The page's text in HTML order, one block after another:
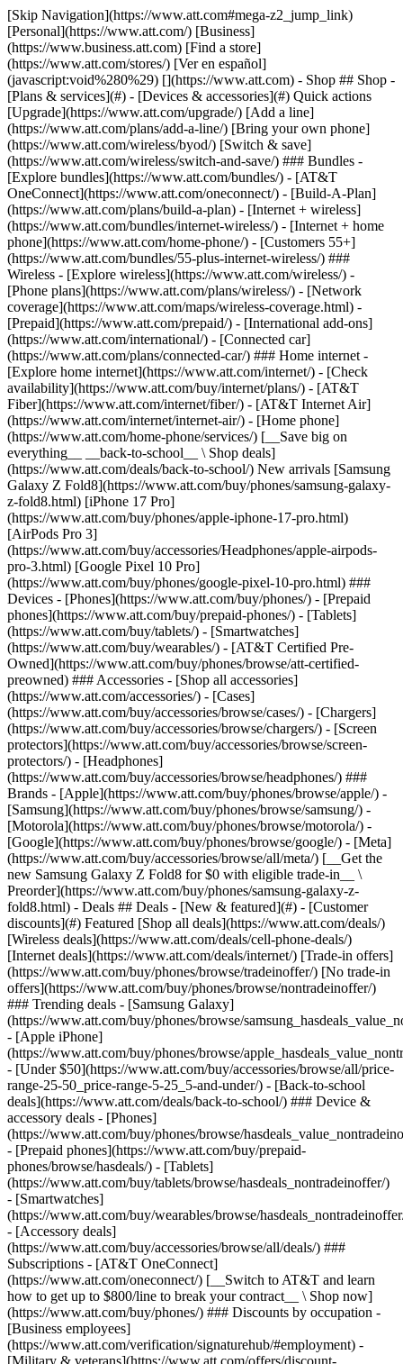
[Skip Navigation](https://www.att.com#mega-z2_jump_link) [Personal](https://www.att.com/) [Business](https://www.business.att.com) [Find a store](https://www.att.com/stores/) [Ver en español](javascript:void%280%29) [](https://www.att.com) - Shop ## Shop - [Plans & services](#) - [Devices & accessories](#) Quick actions [Upgrade](https://www.att.com/upgrade/) [Add a line](https://www.att.com/plans/add-a-line/) [Bring your own phone](https://www.att.com/wireless/byod/) [Switch & save](https://www.att.com/wireless/switch-and-save/) ### Bundles - [Explore bundles](https://www.att.com/bundles/) - [AT&T OneConnect](https://www.att.com/oneconnect/) - [Build-A-Plan](https://www.att.com/plans/build-a-plan) - [Internet + wireless](https://www.att.com/bundles/internet-wireless/) - [Internet + home phone](https://www.att.com/home-phone/) - [Customers 55+](https://www.att.com/bundles/55-plus-internet-wireless/) ### Wireless - [Explore wireless](https://www.att.com/wireless/) - [Phone plans](https://www.att.com/plans/wireless/) - [Network coverage](https://www.att.com/maps/wireless-coverage.html) - [Prepaid](https://www.att.com/prepaid/) - [International add-ons](https://www.att.com/international/) - [Connected car](https://www.att.com/plans/connected-car/) ### Home internet - [Explore home internet](https://www.att.com/internet/) - [Check availability](https://www.att.com/buy/internet/plans/) - [AT&T Fiber](https://www.att.com/internet/fiber/) - [AT&T Internet Air](https://www.att.com/internet/internet-air/) - [Home phone](https://www.att.com/home-phone/services/) [__Save big on everything__ __back-to-school__ \ Shop deals](https://www.att.com/deals/back-to-school/) New arrivals [Samsung Galaxy Z Fold8](https://www.att.com/buy/phones/samsung-galaxy-z-fold8.html) [iPhone 17 Pro](https://www.att.com/buy/phones/apple-iphone-17-pro.html) [AirPods Pro 3](https://www.att.com/buy/accessories/Headphones/apple-airpods-pro-3.html) [Google Pixel 10 Pro](https://www.att.com/buy/phones/google-pixel-10-pro.html) ### Devices - [Phones](https://www.att.com/buy/phones/) - [Prepaid phones](https://www.att.com/buy/prepaid-phones/) - [Tablets](https://www.att.com/buy/tablets/) - [Smartwatches](https://www.att.com/buy/wearables/) - [AT&T Certified Pre-Owned](https://www.att.com/buy/phones/browse/att-certified-preowned) ### Accessories - [Shop all accessories](https://www.att.com/accessories/) - [Cases](https://www.att.com/buy/accessories/browse/cases/) - [Chargers](https://www.att.com/buy/accessories/browse/chargers/) - [Screen protectors](https://www.att.com/buy/accessories/browse/screen-protectors/) - [Headphones](https://www.att.com/buy/accessories/browse/headphones/) ### Brands - [Apple](https://www.att.com/buy/phones/browse/apple/) - [Samsung](https://www.att.com/buy/phones/browse/samsung/) - [Motorola](https://www.att.com/buy/phones/browse/motorola/) - [Google](https://www.att.com/buy/phones/browse/google/) - [Meta](https://www.att.com/buy/accessories/browse/all/meta/) [__Get the new Samsung Galaxy Z Fold8 for $0 with eligible trade-in__ \ Preorder](https://www.att.com/buy/phones/samsung-galaxy-z-fold8.html) - Deals ## Deals - [New & featured](#) - [Customer discounts](#) Featured [Shop all deals](https://www.att.com/deals/) [Wireless deals](https://www.att.com/deals/cell-phone-deals/) [Internet deals](https://www.att.com/deals/internet/) [Trade-in offers](https://www.att.com/buy/phones/browse/tradeinoffer/) [No trade-in offers](https://www.att.com/buy/phones/browse/nontradeinoffer/) ### Trending deals - [Samsung Galaxy](https://www.att.com/buy/phones/browse/samsung_hasdeals_value_nontradeinoffer_tradeinoffer/) - [Apple iPhone](https://www.att.com/buy/phones/browse/apple_hasdeals_value_nontradeinoffer_tradeinoffer/) - [Under $50](https://www.att.com/buy/accessories/browse/all/price-range-25-50_price-range-5-25_5-and-under/) - [Back-to-school deals](https://www.att.com/deals/back-to-school/) ### Device & accessory deals - [Phones](https://www.att.com/buy/phones/browse/hasdeals_value_nontradeinoffer_tradeinoffer/) - [Prepaid phones](https://www.att.com/buy/prepaid-phones/browse/hasdeals/) - [Tablets](https://www.att.com/buy/tablets/browse/hasdeals_nontradeinoffer/) - [Smartwatches](https://www.att.com/buy/wearables/browse/hasdeals_nontradeinoffer/) - [Accessory deals](https://www.att.com/buy/accessories/browse/all/deals/) ### Subscriptions - [AT&T OneConnect](https://www.att.com/oneconnect/) [__Switch to AT&T and learn how to get up to $800/line to break your contract__ \ Shop now](https://www.att.com/buy/phones/) ### Discounts by occupation - [Business employees](https://www.att.com/verification/signaturehub/#employment) - [Military & veterans](https://www.att.com/offers/discount-program/military-discount/) - [Teachers](https://www.att.com/offers/discount-program/teacher/) - [Nurses & physicians](https://www.att.com/verification/signaturehub/#medical) - [Active responders](https://www.att.com/firstnetandfamily/) ### Discounts by affiliation - [Customers 55+](https://www.att.com/verification/signaturehub/#age) - [Retired responders](https://www.att.com/offers/discount-program/retired-responders/) - [Union workers](https://www.att.com/offers/discount-program/union-discount/) - [Students](https://www.att.com/verification/signaturehub/#student) ### Partner savings - [Credit card discount](https://www.att.com/deals/att-points-plus-citi/) - [&More Benefits](https://andmorebenefits.att.com/root-discovery) [__Teachers: Save up to $150/line and up to 20% on plans__ \ Learn more](https://www.att.com/offers/discount-program/teacher/) - AT&T Difference ## AT&T Difference - [Our competitive edge](#) ### Why choose us - [AT&T Guarantee](https://www.att.com/why-att/guarantee/) - [Why AT&T](https://www.att.com/why-att/) - [AT&T vs. T-Mobile & Verizon](https://www.att.com/wireless/switch-and-save/#compare-us) - [AT&T Fiber vs. Spectrum & Xfinity](https://www.att.com/internet/fiber/#compare-us) - [Try AT&T for free](https://www.att.com/wireless/free-trial/) - [Switch & save](https://www.att.com/wireless/switch-and-save/) ### Exceptional coverage - [5G coverage map](https://www.att.com/maps/wireless-coverage.html) - [Fiber coverage map](https://www.att.com/internet/fiber/coverage-map/) [__America’s best guarantee__ \ Learn more](https://www.att.com/why-att/guarantee/) - Support ## Support - [Bill & account](#) - [Wireless](#) - [Internet](#) Quick actions [View all support](https://www.att.com/support/) [Go to my account](https://www.att.com/acctmgmt/overview) [Payment center](https://www.att.com/acctmgmt/mypaymentcenter) [Billing center](https://www.att.com/acctmgmt/billing/mybillingcenter) ### Bill & payments - [Understand your bill](https://www.att.com/support/my-account/understand-your-bill/) - [Find out why your bill changed](https://www.att.com/support/article/my-account/KM1051879/) - [Set up and manage AutoPay](https://www.att.com/acctmgmt/mypaymentcenter?intent=MANAGEAUTOPAY) - [View device installments](https://www.att.com/acctmgmt/payment/installmentplandetails) - [Pay without signing in](https://www.att.com/acctmgmt/fastpmt/fastpay) ### Account - [Change or reset password](https://www.att.com/support/article/my-account/KM1008941/) - [Add or remove accounts](https://www.att.com/support/article/my-account/KM1008925/) - [Move internet service](https://www.att.com/help/moving/) - [View my orders and claims](https://www.att.com/orders/history) - [More account help](https://www.att.com/support/my-account/) [__America’s best guarantee__ \ Learn more](https://www.att.com/why-att/guarantee/) Quick actions [Manage my wireless service](https://www.att.com/acctmgmt/mywireless) [Track my order](https://www.att.com/orders/history) [Add AT&T International Day Pass](https://www.att.com/acctmgmt/signin?intent=DEEPLINK&soc=IRRLHDF&level=CAT&source=ILC242589969&wtExtndSource=Megamenu) ### My device - [Check my usage](https://www.att.com/acctmgmt/usage/mysummary) - [Manage add-ons](https://www.att.com/acctmgmt/wireless/manage-addon) - [Change my plan](https://www.att.com/acctmgmt/mywireless/manageplan/) - [Add a line](https://www.att.com/buy/postpaid/?wlsfi=AL) - [Check upgrade eligibility](https://www.att.com/buy/postpaid/?wlsfi=up) - [Activate a wireless device](https://www.att.com/support/how-to/wireless/get-started/) ### Device options - [Manage eSIM](https://www.att.com/acctmgmt/wireless/manage-esim) - [Suspend wireless service](https://www.att.com/acctmgmt/wireless/suspend) - [Transfer a number to AT&T](https://www.att.com/acctmgmt/wireless/transfer-number) - [Change phone number](https://www.att.com/acctmgmt/wireless/change-number) - [Unlock a device](https://www.att.com/acctmgmt/wireless/device-unlock) ### Wireless help - [Check for outages](https://www.att.com/outages/) - [Use device hotspot](https://www.att.com/support/article/wireless/KM1009376/) - [Device protection & warranty](https://www.att.com/support/device-protection-warranty/) - [More wireless help](https://www.att.com/support/wireless/) [__America’s best guarantee__ \ Learn more](https://www.att.com/why-att/guarantee/) Quick actions [Manage my internet service](https://www.att.com/acctmgmt/myinternet) [Track my order](https://www.att.com/orders/history) [Get help moving](https://www.att.com/help/moving/) ### Equipment - [Restart a gateway](https://www.att.com/support/article/u-verse-high-speed-internet/KM1010361/) - [Find Wi-Fi info](https://www.att.com/support/article/internet/KM1203150/) - [Run inter